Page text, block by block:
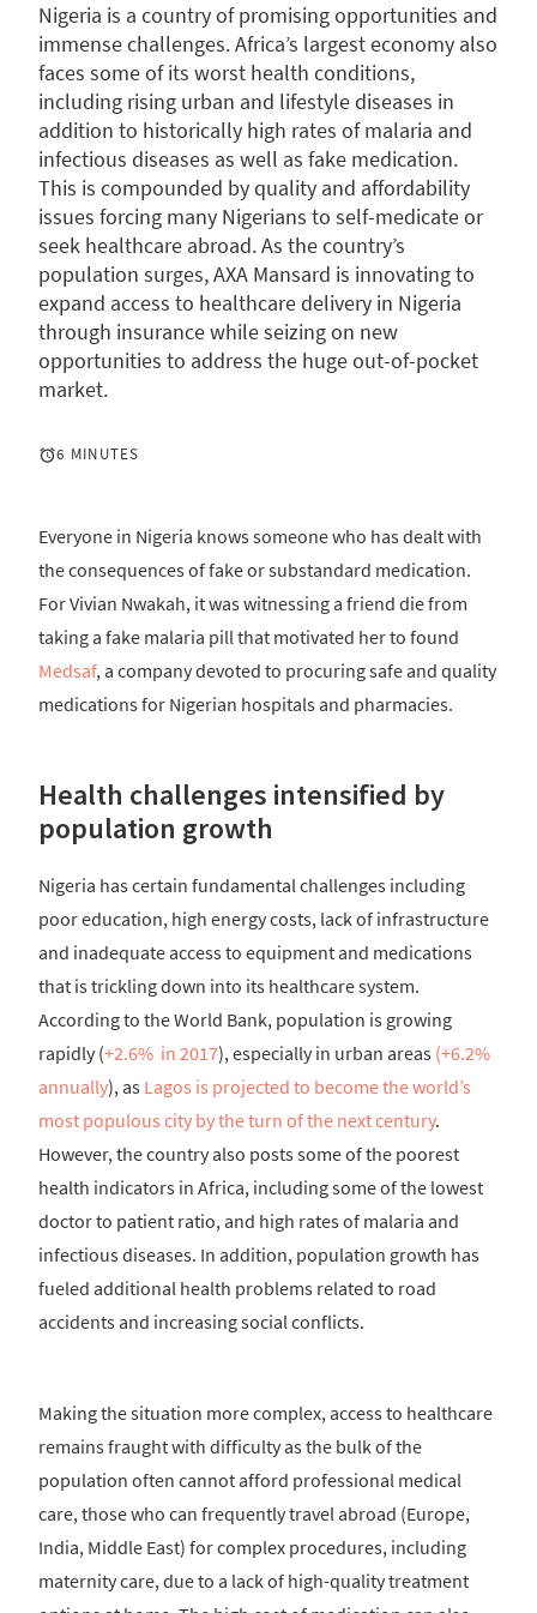
Nigeria is a country of promising opportunities and
immense challenges. Africa’s largest economy also
faces some of its worst health conditions,
including rising urban and lifestyle diseases in
addition to historically high rates of malaria and
infectious diseases as well as fake medication.
This is compounded by quality and affordability
issues forcing many Nigerians to self-medicate or
seek healthcare abroad. As the country’s
population surges, AXA Mansard is innovating to
expand access to healthcare delivery in Nigeria
through insurance while seizing on new
opportunities to address the huge out-of-pocket
market.
6 MINUTES
Everyone in Nigeria knows someone who has dealt with
the consequences of fake or substandard medication.
For Vivian Nwakah, it was witnessing a friend die from
taking a fake malaria pill that motivated her to found
Medsaf, a company devoted to procuring safe and quality
medications for Nigerian hospitals and pharmacies.
Health challenges intensified by
population growth
Nigeria has certain fundamental challenges including
poor education, high energy costs, lack of infrastructure
and inadequate access to equipment and medications
that is trickling down into its healthcare system.
According to the World Bank, population is growing
rapidly (+2.6% in 2017), especially in urban areas (+6.2%
annually), as Lagos is projected to become the world’s
most populous city by the turn of the next century.
However, the country also posts some of the poorest
health indicators in Africa, including some of the lowest
doctor to patient ratio, and high rates of malaria and
infectious diseases. In addition, population growth has
fueled additional health problems related to road
accidents and increasing social conflicts.
Making the situation more complex, access to healthcare
remains fraught with difficulty as the bulk of the
population often cannot afford professional medical
care, those who can frequently travel abroad (Europe,
India, Middle East) for complex procedures, including
maternity care, due to a lack of high-quality treatment